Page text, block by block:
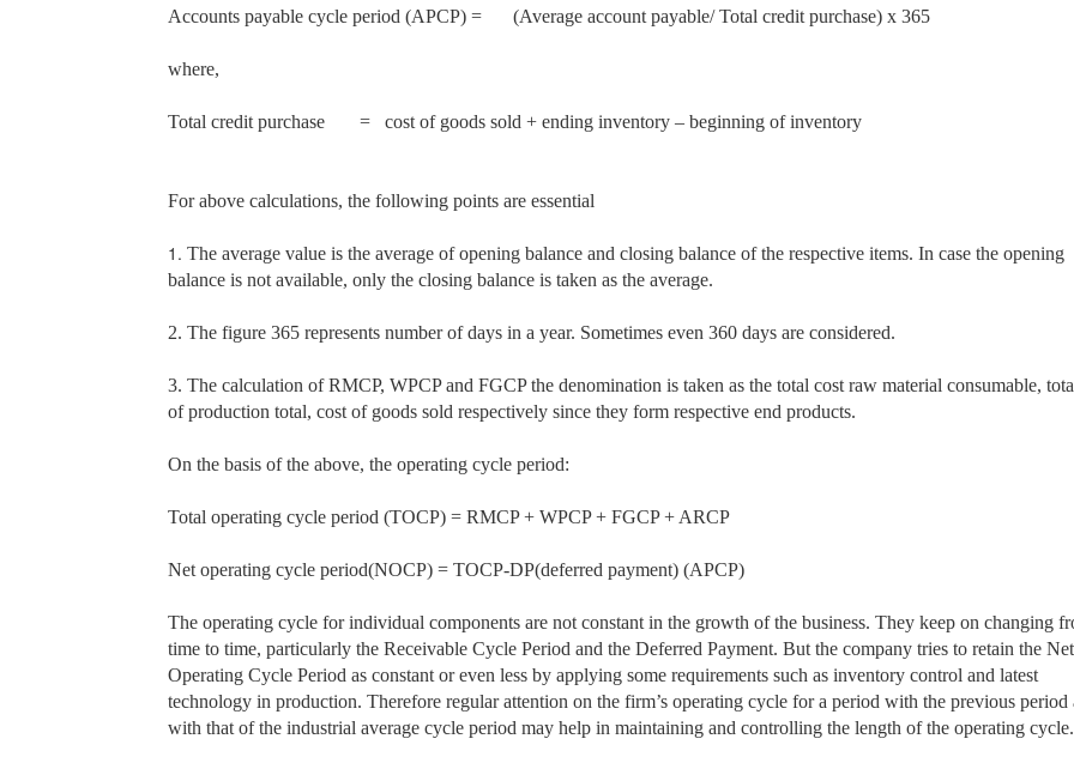
Accounts payable cycle period (APCP) = (Average account payable/Total credit purchase) x 365
where,
Total credit purchase = cost of goods sold + ending inventory – beginning of inventory
For above calculations, the following points are essential
1. The average value is the average of opening balance and closing balance of the respective items. In case the opening
balance is not available, only the closing balance is taken as the average.
2. The figure 365 represents number of days in a year. Sometimes even 360 days are considered.
3. The calculation of RMCP, WPCP and FGCP the denomination is taken as the total cost raw material consumable,
of production total, cost of goods sold respectively since they form respective end products.
On the basis of the above, the operating cycle period:
Total operating cycle period (TOCP) = RMCP + WPCP + FGCP + ARCP
Net operating cycle period(NOCP) = TOCP-DP(deferred payment) (APCP)
The operating cycle for individual components are not constant in the growth of the business. They keep on changing
time to time, particularly the Receivable Cycle Period and the Deferred Payment. But the company tries to retain the Net
Operating Cycle Period as constant or even less by applying some requirements such as inventory control and latest
technology in production. Therefore regular attention on the firm’s operating cycle for a period with the previous period
with that of the industrial average cycle period may help in maintaining and controlling the length of the operating cycle.